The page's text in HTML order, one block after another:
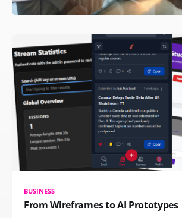
BUSINESS
From Wireframes to AI Prototypes